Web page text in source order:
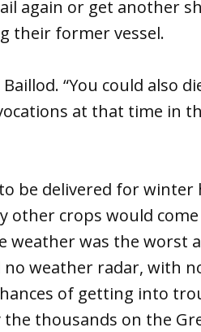
again or get another
their former vessel.
“You could also
at that time in
be delivered for winter
other crops would
weather was the worst
weather radar, with
of getting into
thousands on the